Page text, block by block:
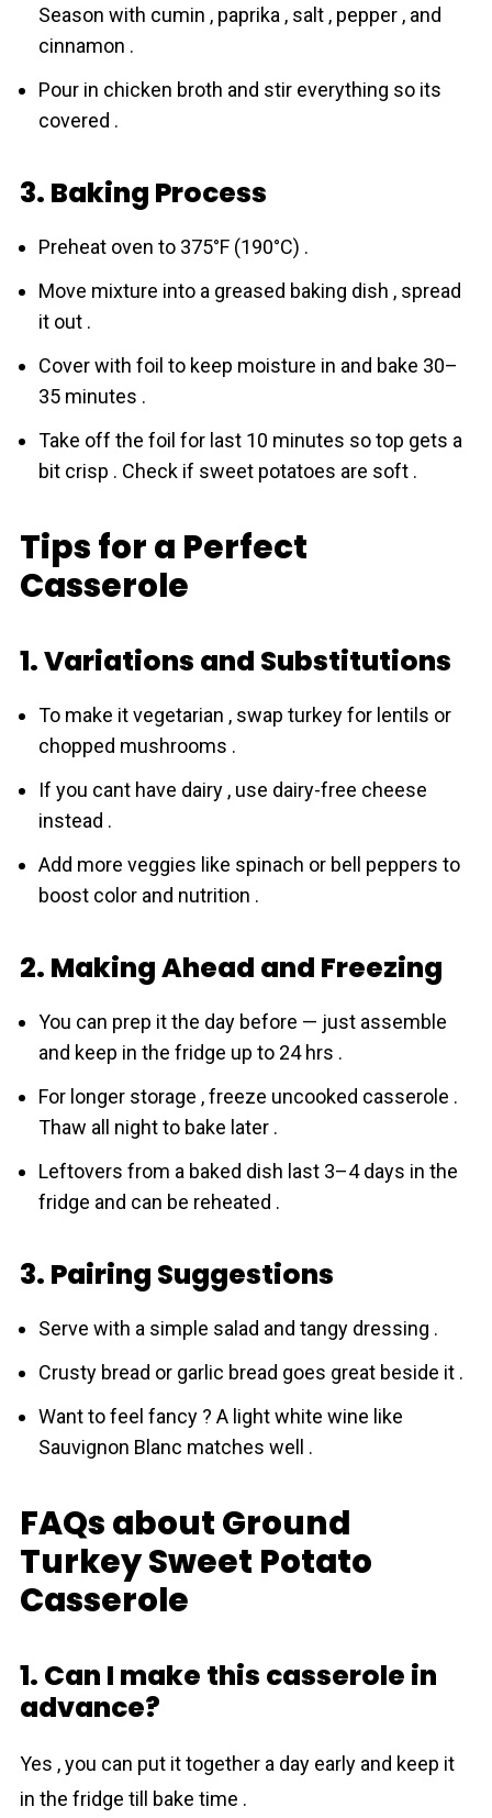
Season with cumin , paprika , salt , pepper , and
cinnamon .
Pour in chicken broth and stir everything so its
covered .
3. Baking Process
Preheat oven to 375°F (190°C) .
Move mixture into a greased baking dish , spread
it out .
Cover with foil to keep moisture in and bake 30–
35 minutes .
Take off the foil for last 10 minutes so top gets a
bit crisp . Check if sweet potatoes are soft .
Tips for a Perfect
Casserole
1. Variations and Substitutions
To make it vegetarian , swap turkey for lentils or
chopped mushrooms .
If you cant have dairy , use dairy-free cheese
instead .
Add more veggies like spinach or bell peppers to
boost color and nutrition .
2. Making Ahead and Freezing
You can prep it the day before — just assemble
and keep in the fridge up to 24 hrs .
For longer storage , freeze uncooked casserole .
Thaw all night to bake later .
Leftovers from a baked dish last 3–4 days in the
fridge and can be reheated .
3. Pairing Suggestions
Serve with a simple salad and tangy dressing .
Crusty bread or garlic bread goes great beside it .
Want to feel fancy ? A light white wine like
Sauvignon Blanc matches well .
FAQs about Ground
Turkey Sweet Potato
Casserole
1. Can I make this casserole in
advance?
Yes , you can put it together a day early and keep it
in the fridge till bake time .